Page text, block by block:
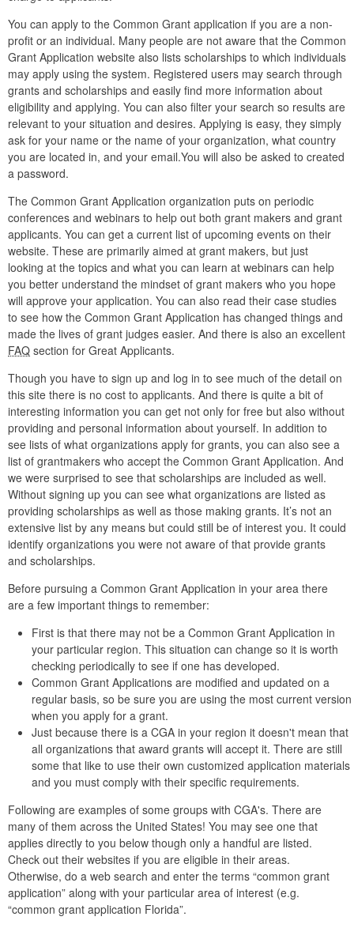
You can apply to the Common Grant application if you are a non-
profit or an individual. Many people are not aware that the Common
Grant Application website also lists scholarships to which individuals
may apply using the system. Registered users may search through
grants and scholarships and easily find more information about
eligibility and applying. You can also filter your search so results are
relevant to your situation and desires. Applying is easy, they simply
ask for your name or the name of your organization, what country
you are located in, and your email.You will also be asked to created
a password.
The Common Grant Application organization puts on periodic
conferences and webinars to help out both grant makers and grant
applicants. You can get a current list of upcoming events on their
website. These are primarily aimed at grant makers, but just
looking at the topics and what you can learn at webinars can help
you better understand the mindset of grant makers who you hope
will approve your application. You can also read their case studies
to see how the Common Grant Application has changed things and
made the lives of grant judges easier. And there is also an excellent
FAQ section for Great Applicants.
Though you have to sign up and log in to see much of the detail on
this site there is no cost to applicants. And there is quite a bit of
interesting information you can get not only for free but also without
providing and personal information about yourself. In addition to
see lists of what organizations apply for grants, you can also see a
list of grantmakers who accept the Common Grant Application. And
we were surprised to see that scholarships are included as well.
Without signing up you can see what organizations are listed as
providing scholarships as well as those making grants. It’s not an
extensive list by any means but could still be of interest you. It could
identify organizations you were not aware of that provide grants
and scholarships.
Before pursuing a Common Grant Application in your area there
are a few important things to remember:
First is that there may not be a Common Grant Application in
your particular region. This situation can change so it is worth
checking periodically to see if one has developed.
Common Grant Applications are modified and updated on a
regular basis, so be sure you are using the most current version
when you apply for a grant.
Just because there is a CGA in your region it doesn't mean that
all organizations that award grants will accept it. There are still
some that like to use their own customized application materials
and you must comply with their specific requirements.
Following are examples of some groups with CGA's. There are
many of them across the United States! You may see one that
applies directly to you below though only a handful are listed.
Check out their websites if you are eligible in their areas.
Otherwise, do a web search and enter the terms “common grant
application” along with your particular area of interest (e.g.
“common grant application Florida”.